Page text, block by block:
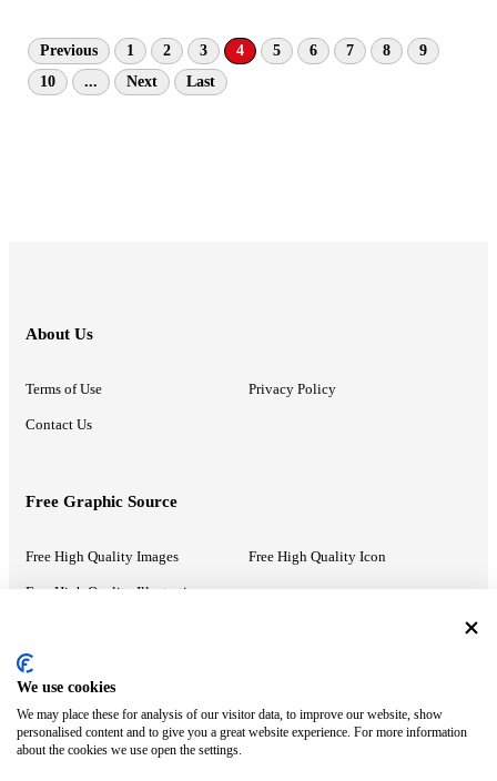
Previous 1 2 3 4 5 6 7 8
9
10
... Next Last
About Us
Terms of Use Privacy Policy
Contact Us
Free Graphic Source
Free High Quality Images Free High Quality Icon
Free High Quality Illustrations
Recommended Information
PowerPoint Help Google Slides Help
Google Drive Blog
We use cookies
We may place these for analysis of our visitor data, to improve our website, show
personalised content and to give you a great website experience. For more information
about the cookies we use open the settings.